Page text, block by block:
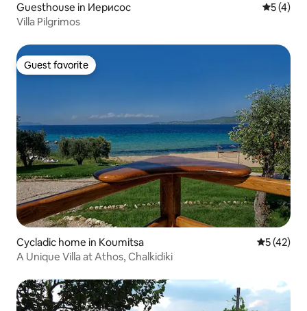
Guesthouse in Иерисос 5 out of
5 (4)
Villa Pilgrimos
Guest favorite
Guest favorite
Cycladic home in Koumitsa 5 out of 5
5 (42)
A Unique Villa at Athos, Chalkidiki